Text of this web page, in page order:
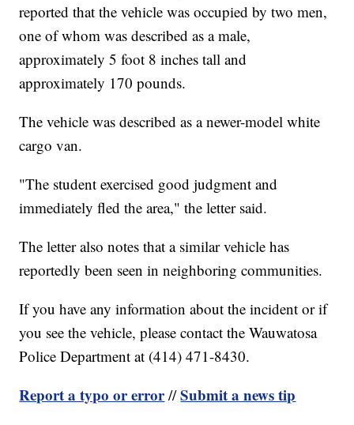
reported that the vehicle was occupied by two men,
one of whom was described as a male,
approximately 5 foot 8 inches tall and
approximately 170 pounds.
The vehicle was described as a newer-model white
cargo van.
"The student exercised good judgment and
immediately fled the area," the letter said.
The letter also notes that a similar vehicle has
reportedly been seen in neighboring communities.
If you have any information about the incident or if
you see the vehicle, please contact the Wauwatosa
Police Department at (414) 471-8430.
Report a typo or error//Submit a news tip